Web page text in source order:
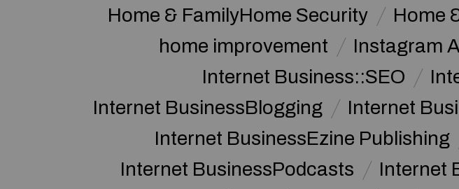
Home & FamilyHome Security
Home
home improvement
Instagram
Internet Business::SEO
Internet BusinessBlogging
Internet
Internet BusinessEzine Publishing
Internet BusinessPodcasts
Internet